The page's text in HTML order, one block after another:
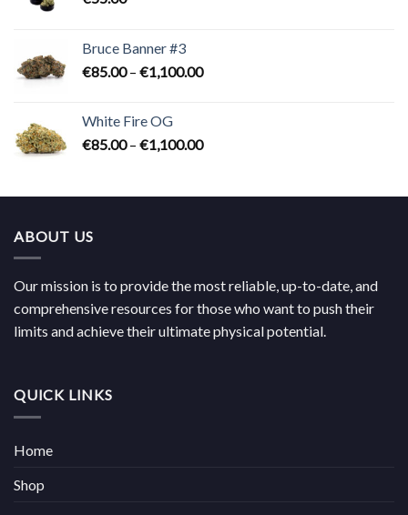
Bruce Banner #3
€85.00 – €1,100.00Price
€1,100.00
White Fire OG
€85.00 – €1,100.00Price
through
ABOUT US
Our mission is to provide the most reliable, up-to-date, and
comprehensive resources for those who want to push their
limits and achieve their ultimate physical potential.
QUICK LINKS
Home
Shop